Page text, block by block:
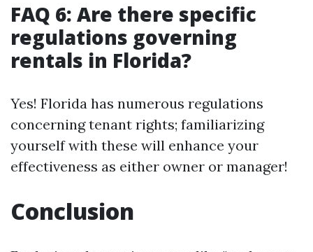
FAQ 6: Are there specific
regulations governing
rentals in Florida?
Yes! Florida has numerous regulations
concerning tenant rights; familiarizing
yourself with these will enhance your
effectiveness as either owner or manager!
Conclusion